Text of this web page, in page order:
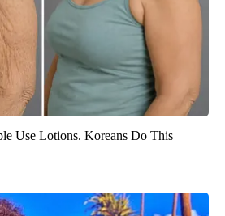
Use Lotions. Koreans Do This